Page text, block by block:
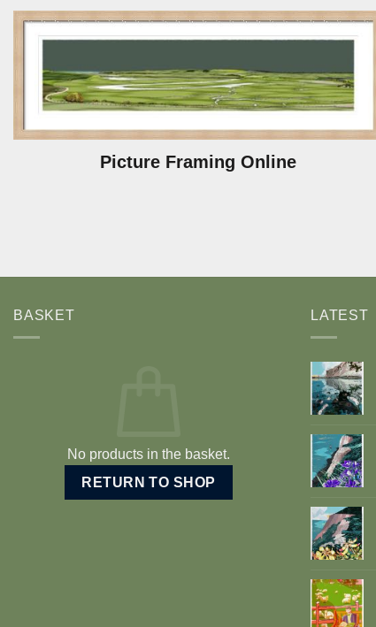
Picture Framing Online
BASKET
No products in the basket.
RETURN TO SHOP
LATEST